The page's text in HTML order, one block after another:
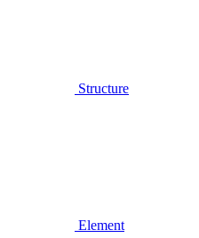
Structure
Element